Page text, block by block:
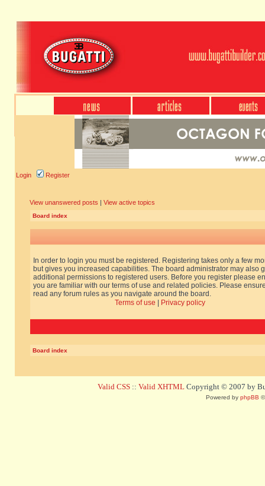
Login Register
View unanswered posts | View active topics
Board index
In order to login you must be registered. Registering takes only a few
but gives you increased capabilities. The board administrator may also
additional permissions to registered users. Before you register please
you are familiar with our terms of use and related policies. Please
read any forum rules as you navigate around the board.
Terms of use
Privacy policy
Board index
Valid CSS :: Valid XHTML Copyright © 2007 by
Powered by phpBB